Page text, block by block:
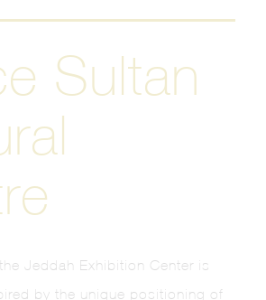
Sultan
Jeddah Exhibition Center is
by the unique positioning of